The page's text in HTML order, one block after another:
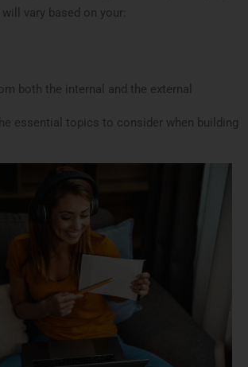
vary based on your:
both the internal and the external
essential topics to consider when building